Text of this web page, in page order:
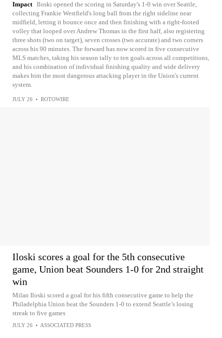
Impact Iloski opened the scoring in Saturday's 1-0 win over Seattle,
collecting Frankie Westfield's long ball from the right sideline near
midfield, letting it bounce once and then finishing with a right-footed
volley that looped over Andrew Thomas in the first half, also registering
three shots (two on target), seven crosses (two accurate) and two corners
across his 90 minutes. The forward has now scored in five consecutive
MLS matches, taking his season tally to ten goals across all competitions,
and his combination of individual finishing quality and wide delivery
makes him the most dangerous attacking player in the Union's current
system.
JULY 26 • ROTOWIRE
Iloski scores a goal for the 5th consecutive
game, Union beat Sounders 1-0 for 2nd straight
win
Milan Iloski scored a goal for his fifth consecutive game to help the
Philadelphia Union beat the Sounders 1-0 to extend Seattle’s losing
streak to five games
JULY 26 • ASSOCIATED PRESS